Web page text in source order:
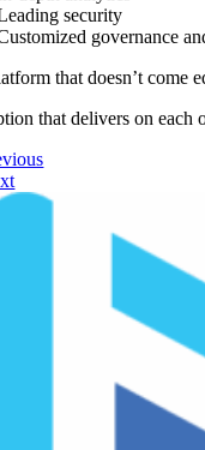
security
governance
that doesn’t come
that delivers on